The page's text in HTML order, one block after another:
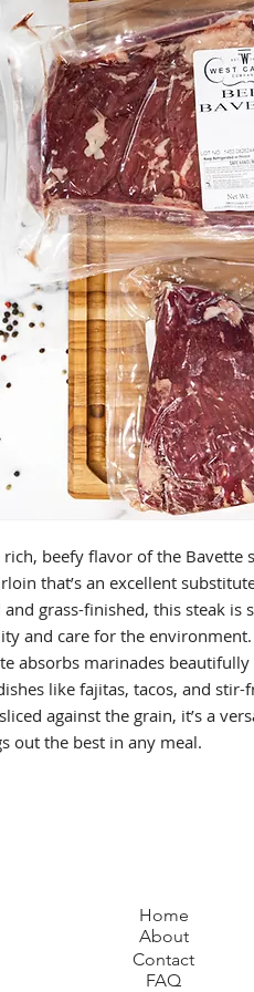
rich, beefy flavor of the Bavette
that’s an excellent
and grass-finished, this steak is
and care for the
absorbs marinades
like fajitas, tacos, and stir-
against the grain, it’s a
out the best in any meal.
Home
About
FAQ
Contact